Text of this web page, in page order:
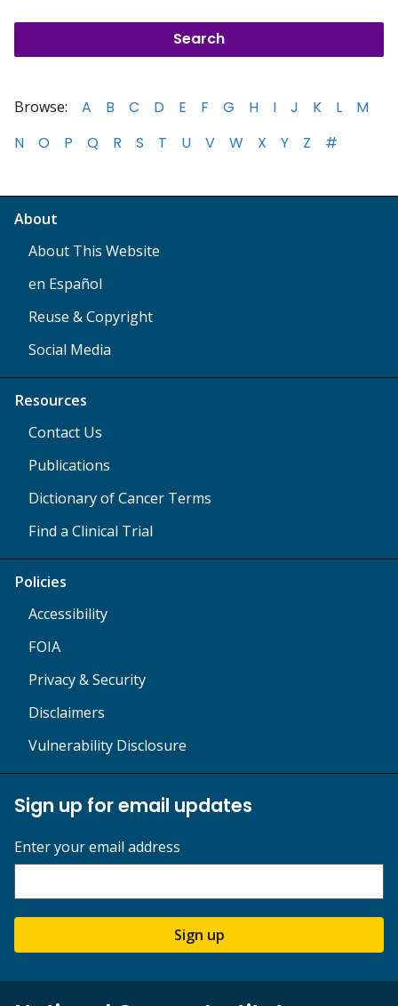
Browse: A B C D E F G H I J K L
M
N
O P Q R S T U V W X Y Z #
About
About This Website
en Español
Reuse & Copyright
Social Media
Resources
Contact Us
Publications
Dictionary of Cancer Terms
Find a Clinical Trial
Policies
Accessibility
FOIA
Privacy & Security
Disclaimers
Vulnerability Disclosure
Sign up for email updates
Enter your email address
Sign up